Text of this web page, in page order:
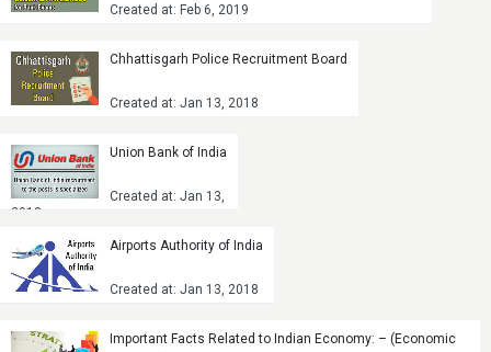
Created at: Feb 6, 2019
Chhattisgarh Police Recruitment Board
Created at: Jan 13, 2018
Union Bank of India
Created at: Jan 13,
2018
Airports Authority of India
Created at: Jan 13, 2018
Important Facts Related to Indian Economy: – (Economic